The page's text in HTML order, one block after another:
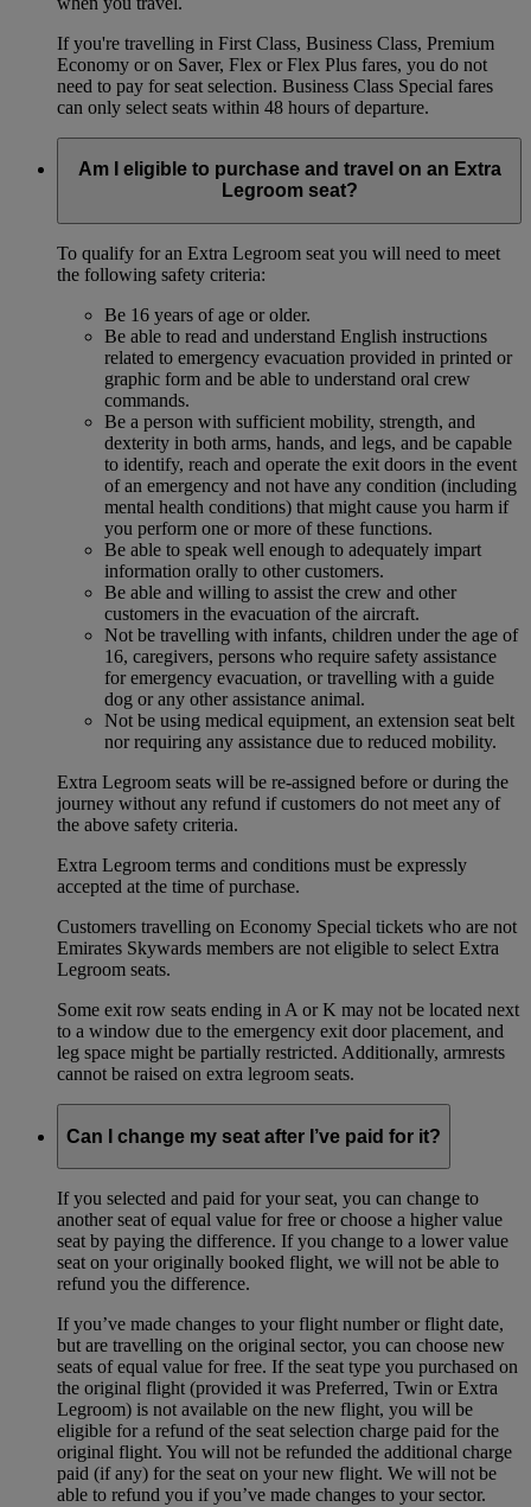
If you're travelling in First Class, Business Class, Premium
Economy or on Saver, Flex or Flex Plus fares, you do not
need to pay for seat selection. Business Class Special fares
can only select seats within 48 hours of departure.
Am I eligible to purchase and travel on an Extra
Legroom seat?
To qualify for an Extra Legroom seat you will need to meet
the following safety criteria:
Be 16 years of age or older.
Be able to read and understand English instructions
related to emergency evacuation provided in printed or
graphic form and be able to understand oral crew
commands.
Be a person with sufficient mobility, strength, and
dexterity in both arms, hands, and legs, and be capable
to identify, reach and operate the exit doors in the event
of an emergency and not have any condition (including
mental health conditions) that might cause you harm if
you perform one or more of these functions.
Be able to speak well enough to adequately impart
information orally to other customers.
Be able and willing to assist the crew and other
customers in the evacuation of the aircraft.
Not be travelling with infants, children under the age of
16, caregivers, persons who require safety assistance
for emergency evacuation, or travelling with a guide
dog or any other assistance animal.
Not be using medical equipment, an extension seat belt
nor requiring any assistance due to reduced mobility.
Extra Legroom seats will be re-assigned before or during the
journey without any refund if customers do not meet any of
the above safety criteria.
Extra Legroom terms and conditions must be expressly
accepted at the time of purchase.
Customers travelling on Economy Special tickets who are not
Emirates Skywards members are not eligible to select Extra
Legroom seats.
Some exit row seats ending in A or K may not be located next
to a window due to the emergency exit door placement, and
leg space might be partially restricted. Additionally, armrests
cannot be raised on extra legroom seats.
Can I change my seat after I’ve paid for it?
If you selected and paid for your seat, you can change to
another seat of equal value for free or choose a higher value
seat by paying the difference. If you change to a lower value
seat on your originally booked flight, we will not be able to
refund you the difference.
If you’ve made changes to your flight number or flight date,
but are travelling on the original sector, you can choose new
seats of equal value for free. If the seat type you purchased on
the original flight (provided it was Preferred, Twin or Extra
Legroom) is not available on the new flight, you will be
eligible for a refund of the seat selection charge paid for the
original flight. You will not be refunded the additional charge
paid (if any) for the seat on your new flight. We will not be
able to refund you if you’ve made changes to your sector.